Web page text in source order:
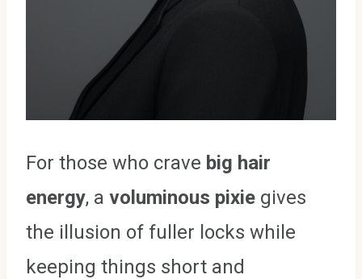
For those who crave big hair
energy, a voluminous pixie gives
the illusion of fuller locks while
keeping things short and